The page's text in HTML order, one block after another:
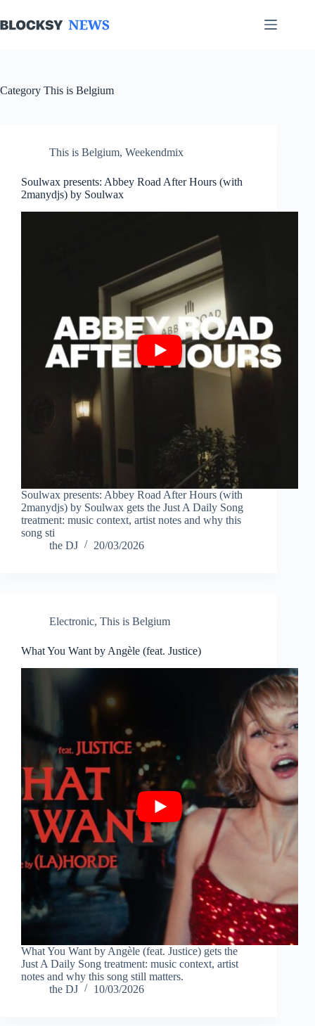
to
content
Category This is Belgium
This is Belgium, Weekendmix
Soulwax presents: Abbey Road After Hours (with
2manydjs) by Soulwax
Soulwax presents: Abbey Road After Hours (with
2manydjs) by Soulwax gets the Just A Daily Song
treatment: music context, artist notes and why this
song sti
the DJ
20/03/2026
Electronic, This is Belgium
What You Want by Angèle (feat. Justice)
What You Want by Angèle (feat. Justice) gets the
Just A Daily Song treatment: music context, artist
notes and why this song still matters.
the DJ
10/03/2026